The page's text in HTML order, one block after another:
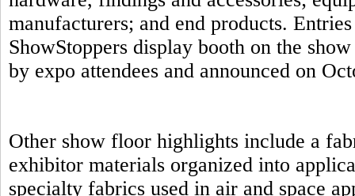
manufacturers; and end products.
ShowStoppers display booth on the
by expo attendees and announced on
Other show floor highlights include a
exhibitor materials organized into
specialty fabrics used in air and space